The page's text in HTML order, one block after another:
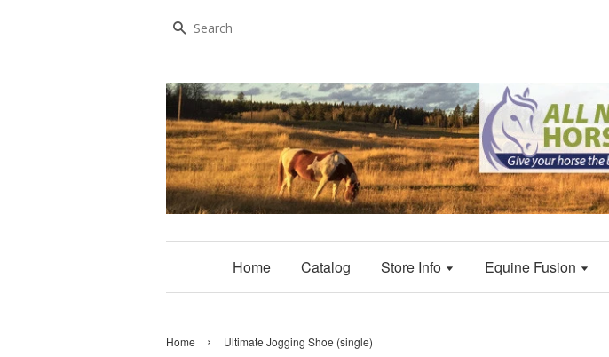
Search
Home Catalog Store Info Equine Fusion
Home › Ultimate Jogging Shoe (single)